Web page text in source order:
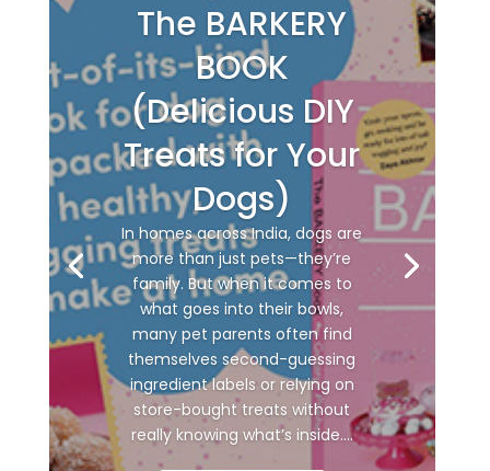
The BARKERY
BOOK
(Delicious DIY
Treats for Your
Dogs)
In homes across India, dogs are
more than just pets—they’re
family. But when it comes to
what goes into their bowls,
many pet parents often find
themselves second-guessing
ingredient labels or relying on
store-bought treats without
really knowing what’s inside....